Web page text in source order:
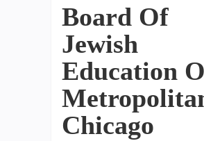
Board Of
Jewish
Education
Chicago